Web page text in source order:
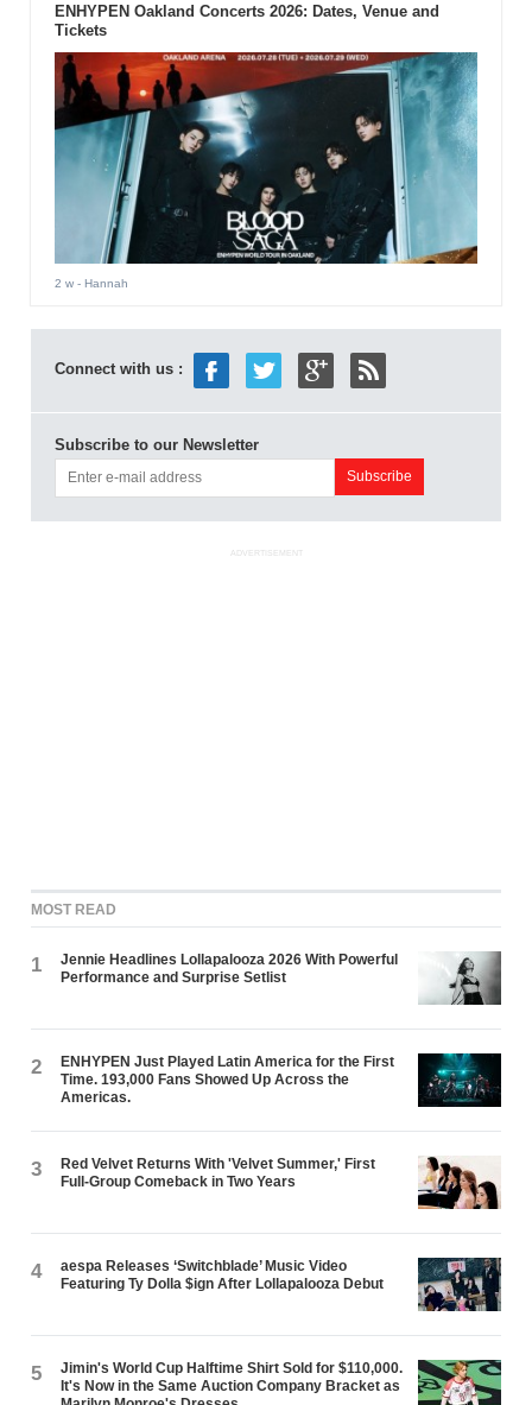
ENHYPEN Oakland Concerts 2026: Dates, Venue and
Tickets
2 w- Hannah
Connect with us :
Subscribe to our Newsletter
ADVERTISEMENT
MOST READ
1
Jennie Headlines Lollapalooza 2026 With Powerful
Performance and Surprise Setlist
2
ENHYPEN Just Played Latin America for the First
Time. 193,000 Fans Showed Up Across the
Americas.
3
Red Velvet Returns With 'Velvet Summer,' First
Full-Group Comeback in Two Years
4
aespa Releases ‘Switchblade’ Music Video
Featuring Ty Dolla $ign After Lollapalooza Debut
5
Jimin's World Cup Halftime Shirt Sold for $110,000.
It's Now in the Same Auction Company Bracket as